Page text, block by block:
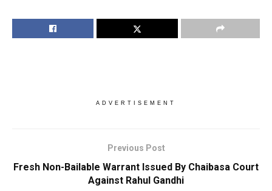
ADVERTISEMENT
Previous Post
Fresh Non-Bailable Warrant Issued By Chaibasa Court
Against Rahul Gandhi